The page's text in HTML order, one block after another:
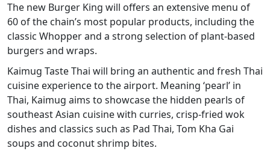
The new Burger King will offers an extensive menu of
60 of the chain’s most popular products, including the
classic Whopper and a strong selection of plant-based
burgers and wraps.
Kaimug Taste Thai will bring an authentic and fresh Thai
cuisine experience to the airport. Meaning ‘pearl’ in
Thai, Kaimug aims to showcase the hidden pearls of
southeast Asian cuisine with curries, crisp-fried wok
dishes and classics such as Pad Thai, Tom Kha Gai
soups and coconut shrimp bites.